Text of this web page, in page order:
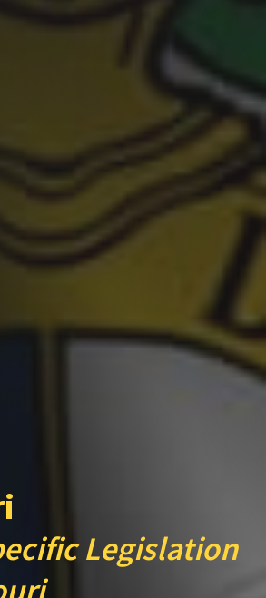
Legislation